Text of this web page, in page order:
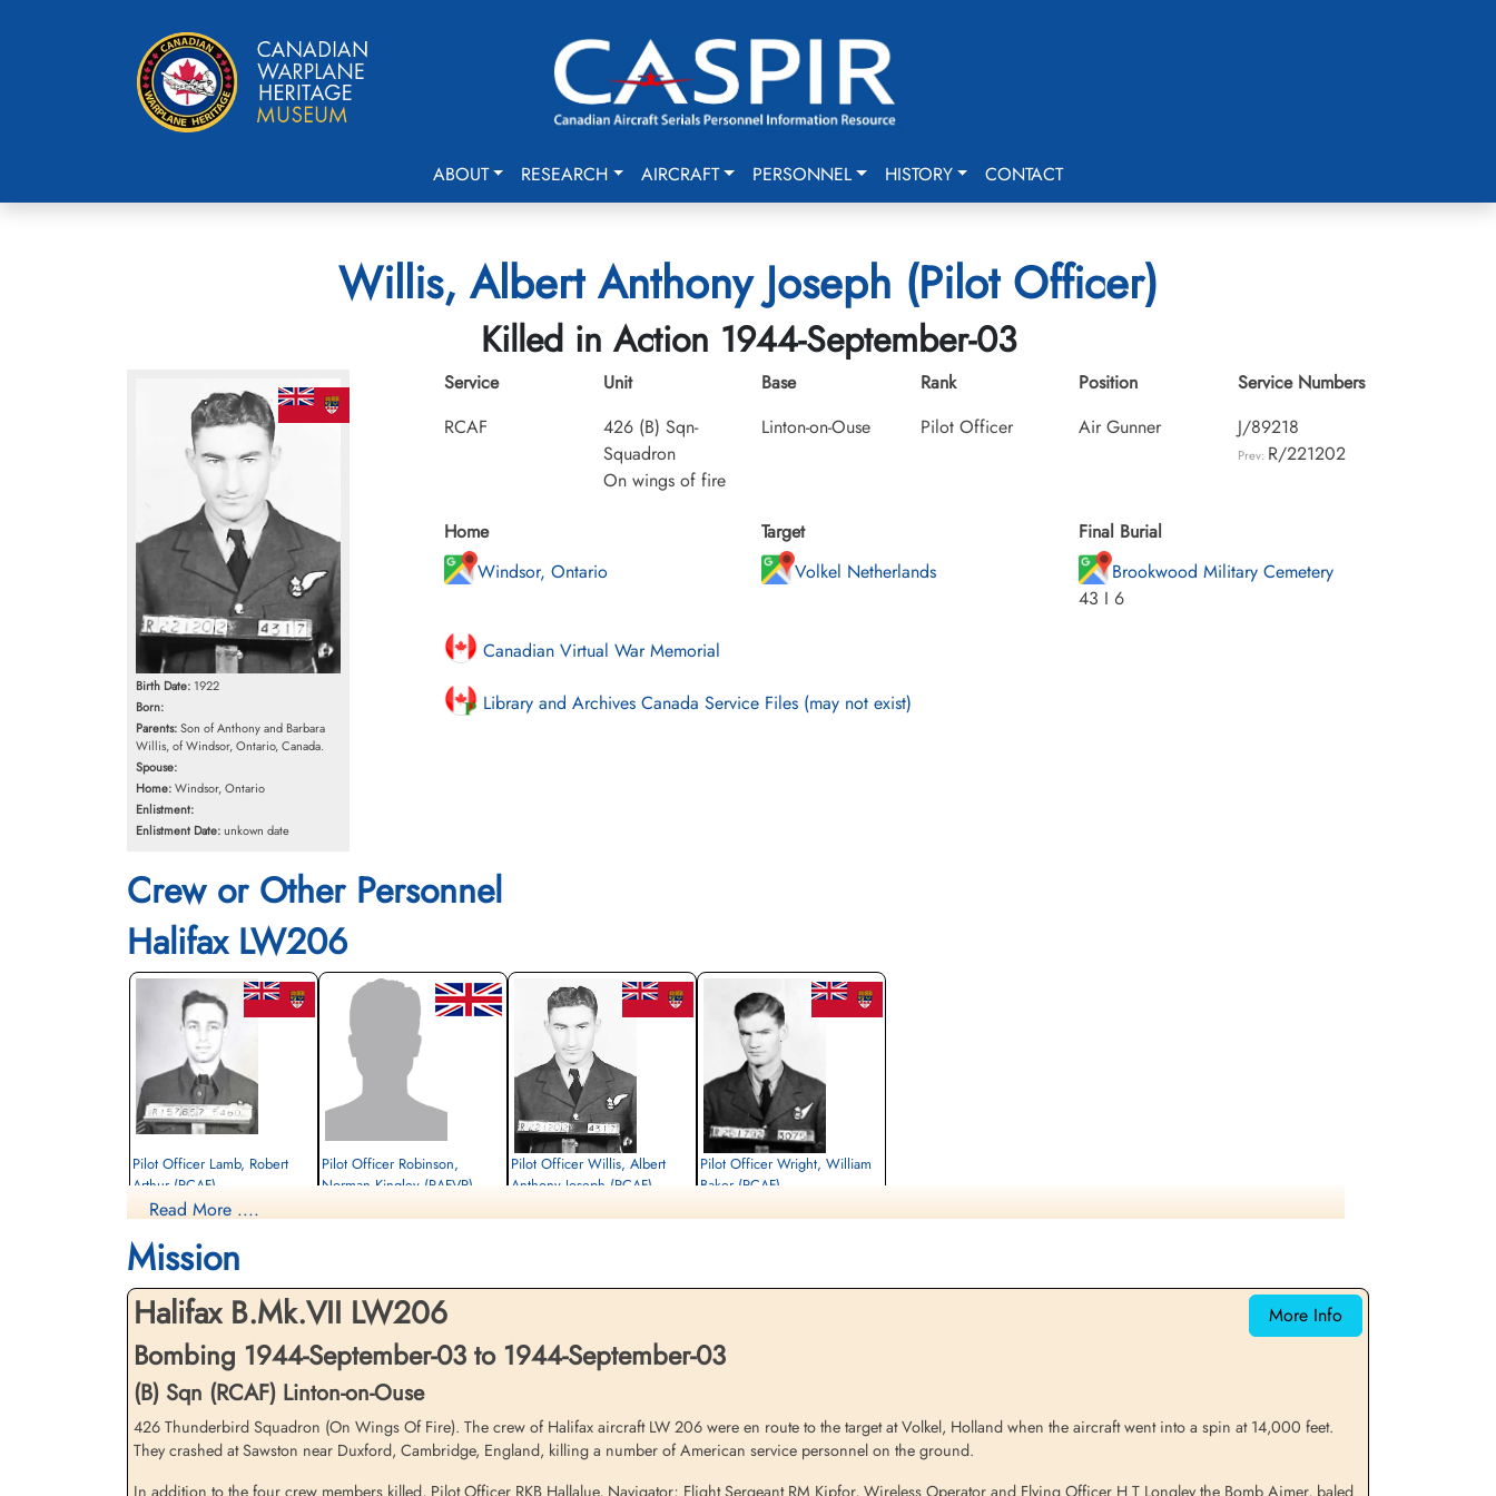
ABOUT RESEARCH AIRCRAFT PERSONNEL HISTORY CONTACT
Willis, Albert Anthony Joseph (Pilot Officer)
Killed in Action 1944-September-03
Birth Date: 1922
Born:
Parents:Son of Anthony and Barbara
Willis, of Windsor, Ontario, Canada.
Spouse:
Home:Windsor, Ontario
Enlistment:
Enlistment Date:unkown date
Service
RCAF
Unit
426 (B) Sqn-
Squadron
On wings of fire
Base
Linton-on-Ouse
Rank
Pilot Officer
Position
Air Gunner
Service Numbers
J/89218
Prev: R/221202
Home
Windsor, Ontario
Target
Volkel Netherlands
Final Burial
Brookwood Military Cemetery
43 I 6
Canadian Virtual War Memorial
Library and Archives Canada Service Files (may not exist)
Crew or Other Personnel
Halifax LW206
Pilot Officer Lamb, Robert
Arthur (RCAF)
1944-September-03
Brookwood Military Cemetery, Woking,
Surrey, UK
Pilot Officer Robinson,
Norman Kingley (RAFVR)
Cambridgeshire, UK
Pilot Officer Willis, Albert
Anthony Joseph (RCAF)
Surrey, UK
Pilot Officer Wright, William
Baker (RCAF)
Surrey, UK
Read More ....
Mission
More Info
Halifax B.Mk.VII LW206
Bombing 1944-September-03 to 1944-September-03
(B) Sqn (RCAF) Linton-on-Ouse
426 Thunderbird Squadron (On Wings Of Fire). The crew of Halifax aircraft LW 206 were en route to the target at Volkel, Holland when the aircraft went into a spin at 14,000 feet.
They crashed at Sawston near Duxford, Cambridge, England, killing a number of American service personnel on the ground.